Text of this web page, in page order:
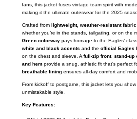
fans, this jacket fuses vintage team spirit with
making it the ultimate outerwear for the 2025
Crafted from lightweight, weather-resistant fabric
whether you’re in the stands, tailgating, or on the
Green colorwaypays homage to the Eagles’
white and black accents and the official Eagles
on the chest and sleeve. A full-zip front, stand-up
and hemprovide a snug, athletic fit that’s perfect
breathable liningensures all-day comfort and
From kickoff to postgame, this jacket lets you
unmistakable style.
Key Features: